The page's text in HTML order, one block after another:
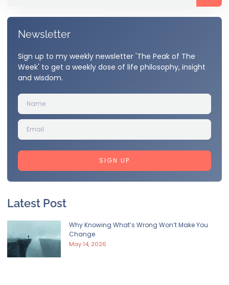
Newsletter
Sign up to my weekly newsletter 'The Peak of The
Week' to get a weekly dose of life philosophy, insight
and wisdom.
SIGN UP
Latest Post
Why Knowing What’s Wrong Won’t Make You
Change
May 14, 2026